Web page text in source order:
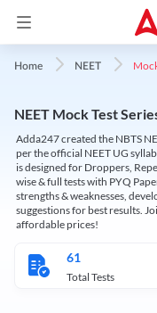
Home NEET
NEET Mock Test
Adda247 created the NBTS
per the official NEET UG
is designed for Droppers,
wise & full tests with PYQ
strengths & weaknesses,
suggestions for best results.
affordable prices!
61
Total Tests